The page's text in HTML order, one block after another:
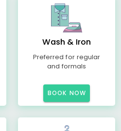
Wash & Iron
Preferred for regular
and formals
BOOK NOW